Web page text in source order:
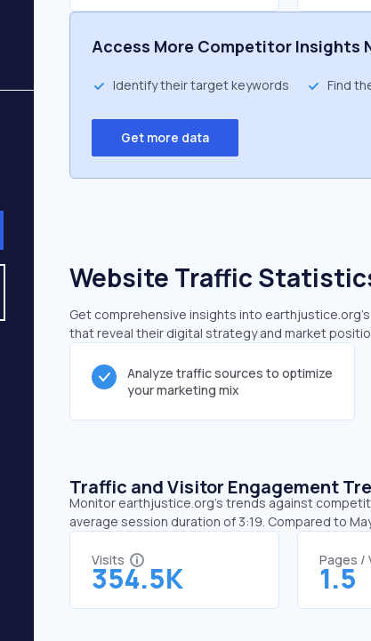
Access More Competitor Insights
Identify their target keywords Find
Get more data
Website Traffic
Get comprehensive insights into
that reveal their digital strategy and market
Analyze traffic sources to optimize
your marketing mix
Traffic and Visitor Engagement
Monitor earthjustice.org’s trends against
average session duration of 3:19. Compared to
Visits
354.5K
Pages /
1.5